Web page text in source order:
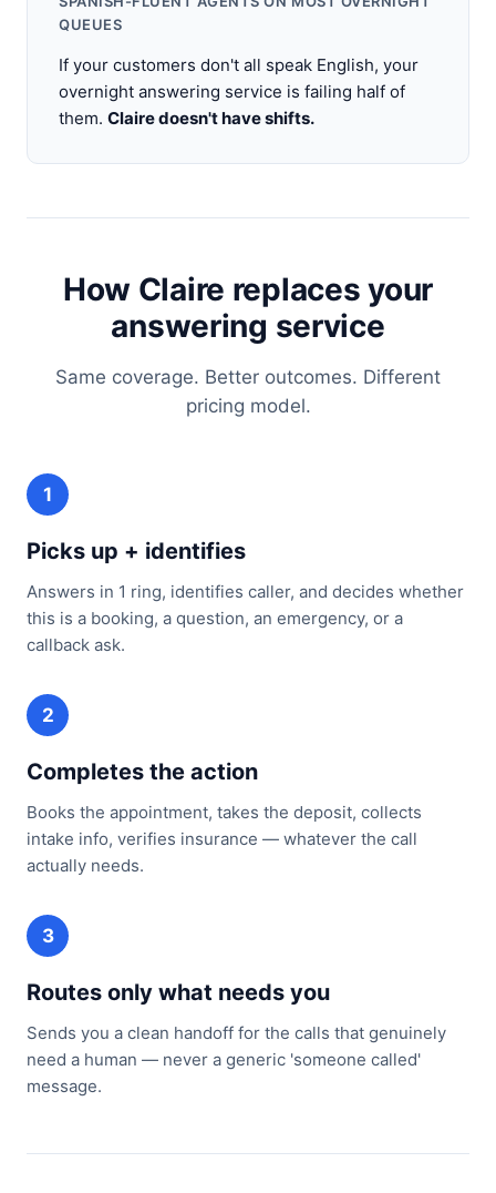
QUEUES
If your customers don't all speak English, your
overnight answering service is failing half of
them. Claire doesn't have shifts.
How Claire replaces your
answering service
Same coverage. Better outcomes. Different
pricing model.
1
Picks up + identifies
Answers in 1 ring, identifies caller, and decides whether
this is a booking, a question, an emergency, or a
callback ask.
2
Completes the action
Books the appointment, takes the deposit, collects
intake info, verifies insurance — whatever the call
actually needs.
3
Routes only what needs you
Sends you a clean handoff for the calls that genuinely
need a human — never a generic 'someone called'
message.